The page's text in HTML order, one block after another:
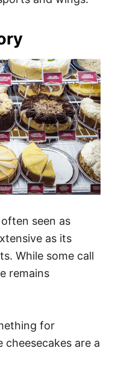
seen as
as its
While some call
remains
for
are a